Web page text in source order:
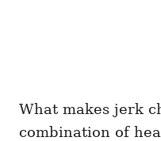
What makes jerk
combination of